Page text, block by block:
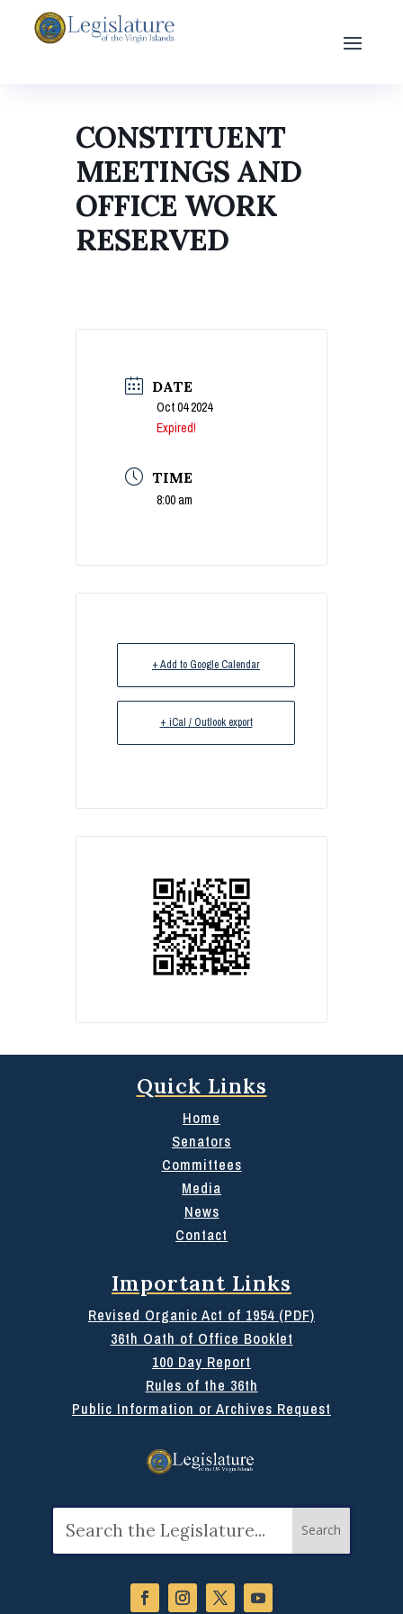
CONSTITUENT
MEETINGS AND
OFFICE WORK
RESERVED
DATE
Oct 04 2024
Expired!
TIME
8:00 am
+ Add to Google Calendar
+ iCal / Outlook export
Quick Links
Home
Senators
Committees
Media
News
Contact
Important Links
Revised Organic Act of 1954 (PDF)
36th Oath of Office Booklet
100 Day Report
Rules of the 36th
Public Information or Archives Request
for: